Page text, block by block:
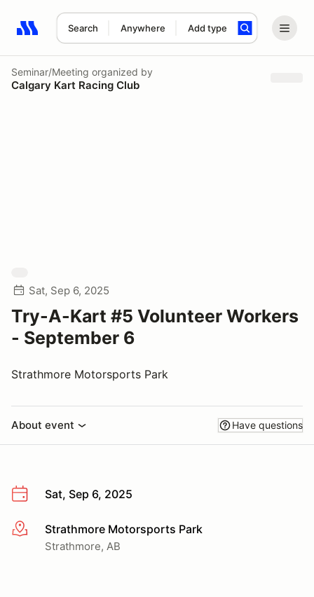
Search Anywhere Add type
Search results: No search term
Seminar/Meeting organized by
Calgary Kart Racing Club
Sat, Sep 6, 2025
Try-A-Kart #5 Volunteer Workers
- September 6
Strathmore Motorsports Park
About event Have questions
Sat, Sep 6, 2025
More infoStrathmore Motorsports Park
Strathmore, AB